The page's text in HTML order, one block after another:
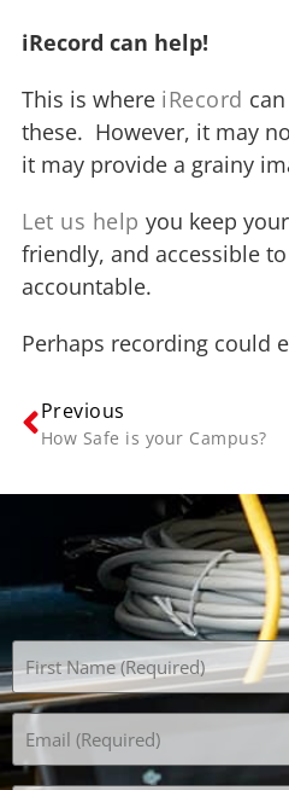
iRecord can help!
This is where iRecord
these. However, it may
it may provide a grainy
Let us help you keep
friendly, and accessible
accountable.
Perhaps recording could
Previous
How Safe is your Campus?
(Required)
Email
(Required)